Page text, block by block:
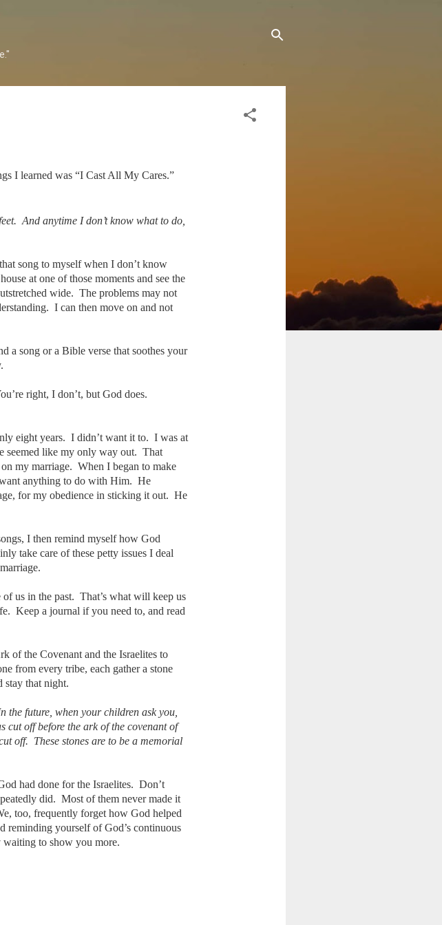
I learned was “I Cast All My Cares.”
And anytime I don’t know what to do,
song to myself when I don’t know
at one of those moments and see the
wide. The problems may not
I can then move on and not
a song or a Bible verse that soothes your
right, I don’t, but God does.
eight years. I didn’t want it to. I was at
seemed like my only way out. That
my marriage. When I began to make
anything to do with Him. He
for my obedience in sticking it out. He
I then remind myself how God
take care of these petty issues I deal
us in the past. That’s what will keep us
Keep a journal if you need to, and read
of the Covenant and the Israelites to
from every tribe, each gather a stone
stay that night.
the future, when your children ask you,
cut off before the ark of the covenant of
off. These stones are to be a memorial
had done for the Israelites. Don’t
did. Most of them never made it
too, frequently forget how God helped
reminding yourself of God’s continuous
to show you more.